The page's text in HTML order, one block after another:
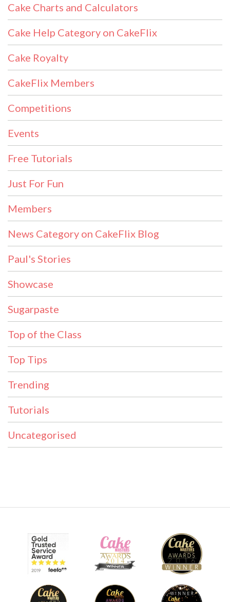
Cake Charts and Calculators
Cake Help Category on CakeFlix
Cake Royalty
CakeFlix Members
Competitions
Events
Free Tutorials
Just For Fun
Members
News Category on CakeFlix Blog
Paul's Stories
Showcase
Sugarpaste
Top of the Class
Top Tips
Trending
Tutorials
Uncategorised